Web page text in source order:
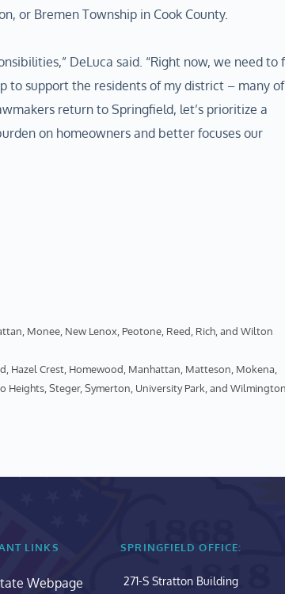
or Bremen Township in Cook County.
DeLuca said. “Right now, we need to
to support the residents of my district – many of
return to Springfield, let’s prioritize a
on homeowners and better focuses our
Monee, New Lenox, Peotone, Reed, Rich, and Wilton
Hazel Crest, Homewood, Manhattan, Matteson, Mokena,
Heights, Steger, Symerton, University Park, and Wilmington
LINKS
Webpage
SPRINGFIELD OFFICE:
271-S Stratton Building